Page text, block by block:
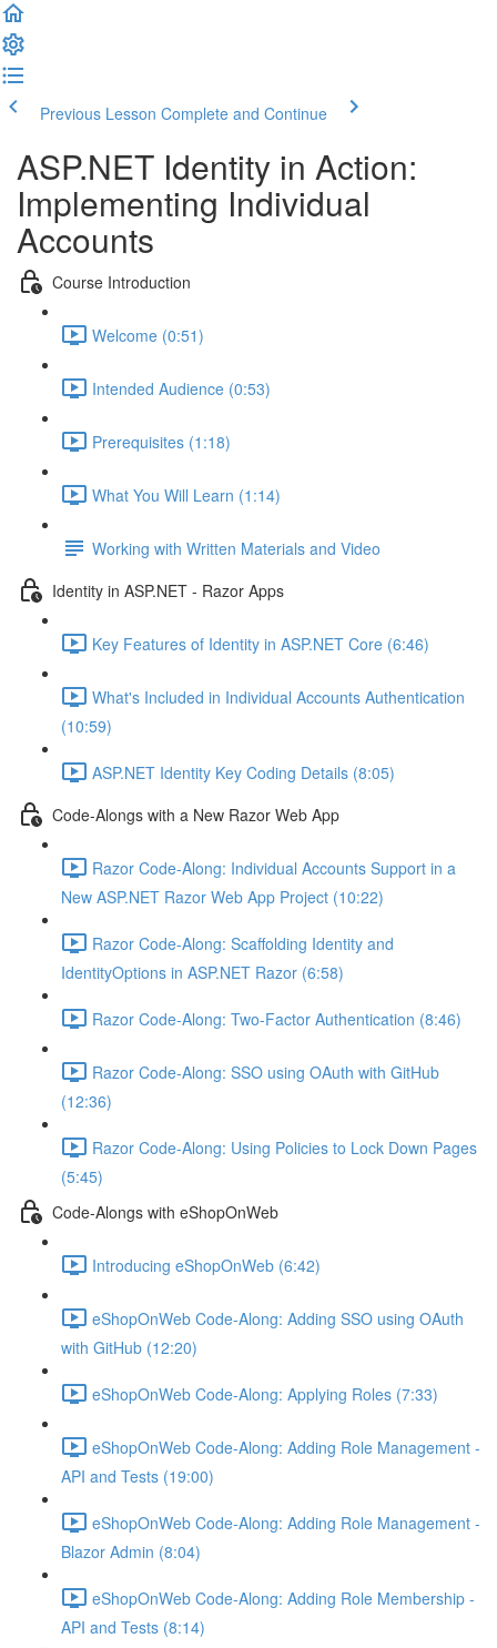
Previous Lesson Complete and Continue
ASP.NET Identity in Action:
Implementing Individual
Accounts
Course Introduction
Welcome (0:51)
Intended Audience (0:53)
Prerequisites (1:18)
What You Will Learn (1:14)
Working with Written Materials and Video
Identity in ASP.NET - Razor Apps
Key Features of Identity in ASP.NET Core (6:46)
What's Included in Individual Accounts Authentication
(10:59)
ASP.NET Identity Key Coding Details (8:05)
Code-Alongs with a New Razor Web App
Razor Code-Along: Individual Accounts Support in a
New ASP.NET Razor Web App Project (10:22)
Razor Code-Along: Scaffolding Identity and
IdentityOptions in ASP.NET Razor (6:58)
Razor Code-Along: Two-Factor Authentication (8:46)
Razor Code-Along: SSO using OAuth with GitHub
(12:36)
Razor Code-Along: Using Policies to Lock Down Pages
(5:45)
Code-Alongs with eShopOnWeb
Introducing eShopOnWeb (6:42)
eShopOnWeb Code-Along: Adding SSO using OAuth
with GitHub (12:20)
eShopOnWeb Code-Along: Applying Roles (7:33)
eShopOnWeb Code-Along: Adding Role Management -
API and Tests (19:00)
eShopOnWeb Code-Along: Adding Role Management -
Blazor Admin (8:04)
eShopOnWeb Code-Along: Adding Role Membership -
API and Tests (8:14)